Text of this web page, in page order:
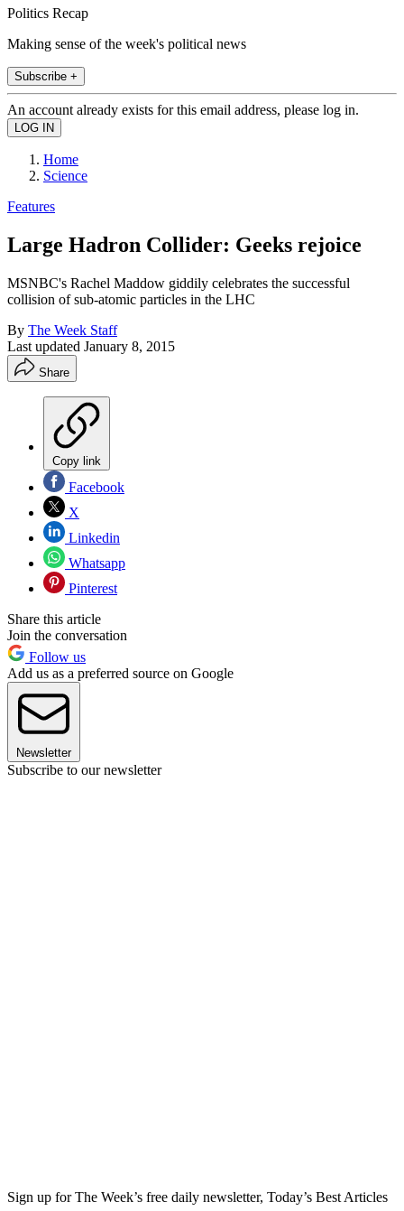
Politics Recap
Making sense of the week's political news
Subscribe +
An account already exists for this email address, please log in.
Home
Science
Features
Large Hadron Collider: Geeks rejoice
MSNBC's Rachel Maddow giddily celebrates the successful
collision of sub-atomic particles in the LHC
By The Week Staff
Last updated January 8, 2015
Share
Copy link
Facebook
X
Linkedin
Whatsapp
Pinterest
Share this article
Join the conversation
Follow us
Add us as a preferred source on Google
Newsletter
Subscribe to our newsletter
Sign up for The Week’s free daily newsletter, Today’s Best Articles